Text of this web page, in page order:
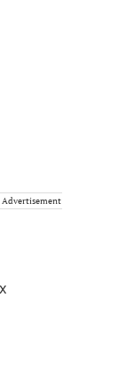
Advertisement